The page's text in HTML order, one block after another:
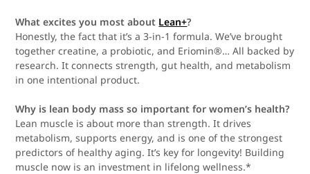
What excites you most about Lean+?
Honestly, the fact that it’s a 3-in-1 formula. We’ve brought
together creatine, a probiotic, and Eriomin®… All backed by
research. It connects strength, gut health, and metabolism
in one intentional product.
Why is lean body mass so important for women’s health?
Lean muscle is about more than strength. It drives
metabolism, supports energy, and is one of the strongest
predictors of healthy aging. It’s key for longevity! Building
muscle now is an investment in lifelong wellness.*